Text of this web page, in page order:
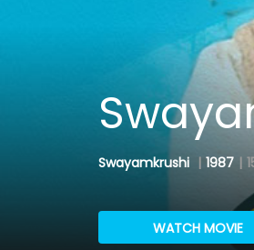
Swayamkrushi | 1987 |
WATCH MOVIE